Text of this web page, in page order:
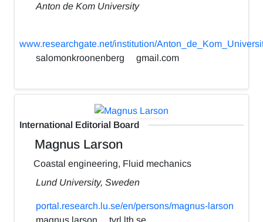
Anton de Kom University
www.researchgate.net/institution/
salomonkroonenberg
gmail.com
International Editorial Board
Magnus Larson
Coastal engineering, Fluid mechanics
Lund University, Sweden
portal.research.lu.se/en/persons/magnus-larson